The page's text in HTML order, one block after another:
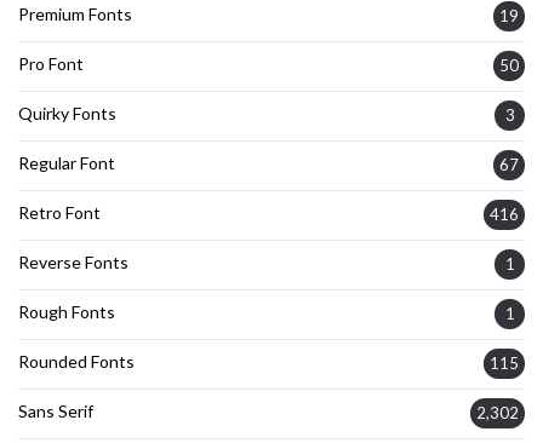
Premium Fonts 19
Pro Font 50
Quirky Fonts 3
Regular Font 67
Retro Font 416
Reverse Fonts 1
Rough Fonts 1
Rounded Fonts 115
Sans Serif 2,302